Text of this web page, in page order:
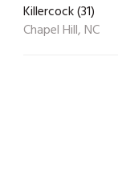
Killercock (31)
Chapel Hill, NC